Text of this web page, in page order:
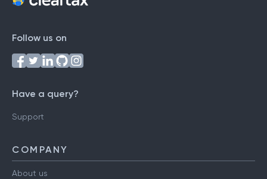
Follow us on
Have a query?
Support
COMPANY
About us